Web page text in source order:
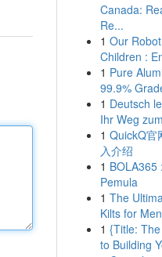
Canada:
Re...
1 Our
Children :
1 Pure
99.9%
1 Deutsch
Ihr Weg
1 QuickQ官
入介绍
1 BOLA365
Pemula
1 The
Kilts for
1 {Title:
to Building